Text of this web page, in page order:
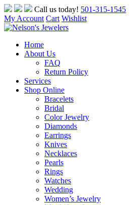
Skip
to
content
Call us today! 501-315-1545
My Account Cart Wishlist
Home
About Us
FAQ
Return Policy
Services
Shop Online
Bracelets
Bridal
Color Jewelry
Diamonds
Earrings
Knives
Necklaces
Pearls
Rings
Watches
Wedding
Women’s Jewelry